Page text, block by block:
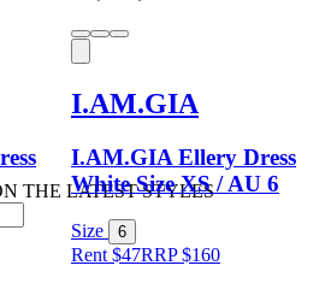
I.AM.GIA
I.AM.GIA Ellery Dress
White Size XS / AU 6
Size 6
Rent $47RRP$160
THE LATEST STYLES